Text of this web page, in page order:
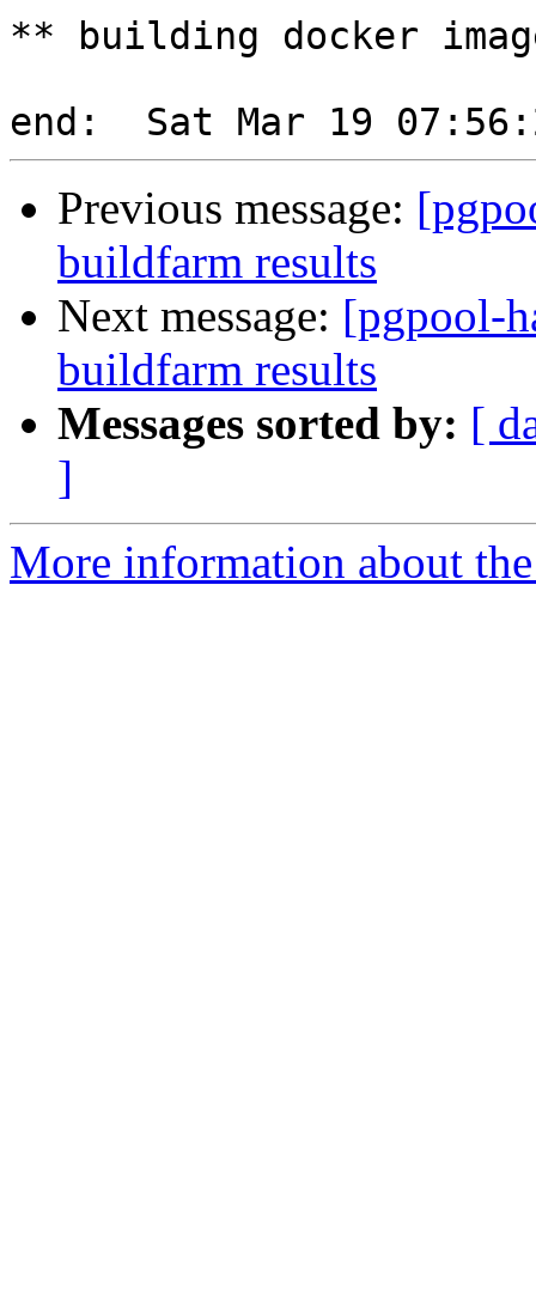
** building docker
Previous message:
buildfarm results
Next message: [pgpool-
buildfarm results
Messages sorted by: [
]
More information about